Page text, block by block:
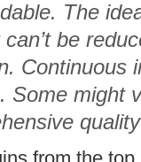
The
be
Continuous
Some might